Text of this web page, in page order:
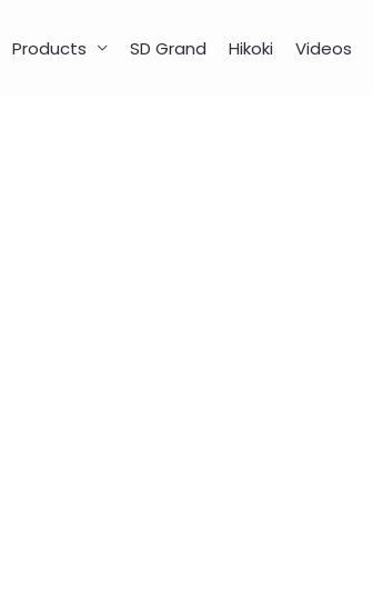
Products SD Grand Hikoki Videos